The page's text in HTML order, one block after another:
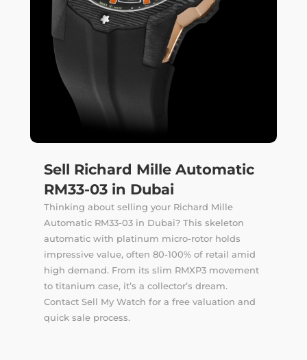
Sell Richard Mille Automatic
RM33-03 in Dubai
Thinking about selling your Richard Mille
Automatic RM33-03 in Dubai? This skeleton
automatic with platinum micro-rotor holds
impressive value, often 80-100% of retail amid
high demand. From its slim RMXP3 movement
to titanium case, it’s a collector’s dream.
Contact Sell My Watch for a free valuation and
quick sale process.